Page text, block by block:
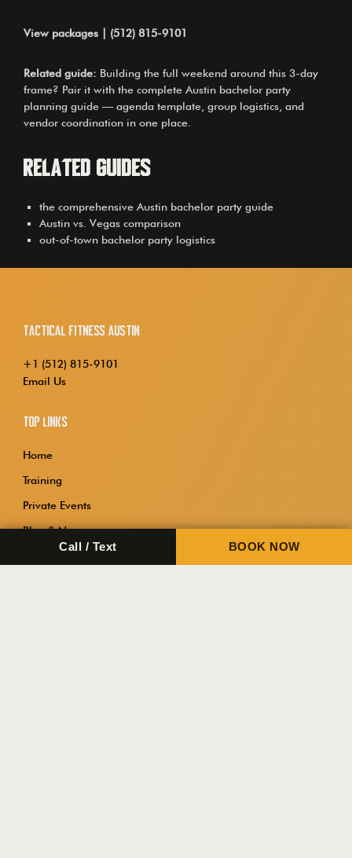
View packages (512) 815-9101
Related guide: Building the full weekend around this 3-day
frame? Pair it with the complete Austin bachelor party
planning guide — agenda template, group logistics, and
vendor coordination in one place.
Related Guides
the comprehensive Austin bachelor party guide
Austin vs. Vegas comparison
out-of-town bachelor party logistics
Tactical Fitness Austin
+1 (512) 815-9101
Email Us
Top Links
Home
Training
Private Events
Blog & News
Call / Text BOOK NOW